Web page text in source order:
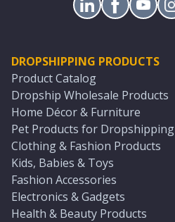
DROPSHIPPING PRODUCTS
Product Catalog
Dropship Wholesale Products
Home Décor & Furniture
Pet Products for Dropshipping
Clothing & Fashion Products
Kids, Babies & Toys
Fashion Accessories
Electronics & Gadgets
Health & Beauty Products